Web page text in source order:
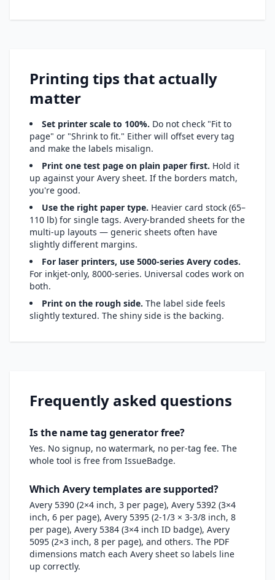
Printing tips that actually
matter
Set printer scale to 100%. Do not check "Fit to
page" or "Shrink to fit." Either will offset every tag
and make the labels misalign.
Print one test page on plain paper first. Hold it
up against your Avery sheet. If the borders match,
you're good.
Use the right paper type. Heavier card stock (65–
110 lb) for single tags. Avery-branded sheets for the
multi-up layouts — generic sheets often have
slightly different margins.
For laser printers, use 5000-series Avery codes.
For inkjet-only, 8000-series. Universal codes work on
both.
Print on the rough side. The label side feels
slightly textured. The shiny side is the backing.
Frequently asked questions
Is the name tag generator free?
Yes. No signup, no watermark, no per-tag fee. The
whole tool is free from IssueBadge.
Which Avery templates are supported?
Avery 5390 (2×4 inch, 3 per page), Avery 5392 (3×4
inch, 6 per page), Avery 5395 (2-1/3 × 3-3/8 inch, 8
per page), Avery 5384 (3×4 inch ID badge), Avery
5095 (2×3 inch, 8 per page), and others. The PDF
dimensions match each Avery sheet so labels line
up correctly.